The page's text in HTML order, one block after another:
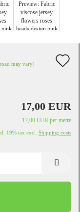
may vary)
17,00 EUR
17,00 EUR per metre
19% tax excl. Shipping costs